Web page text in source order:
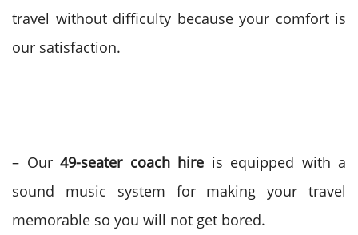
travel without difficulty because your comfort is
our satisfaction.
– Our 49-seater coach hire is equipped with a
sound music system for making your travel
memorable so you will not get bored.